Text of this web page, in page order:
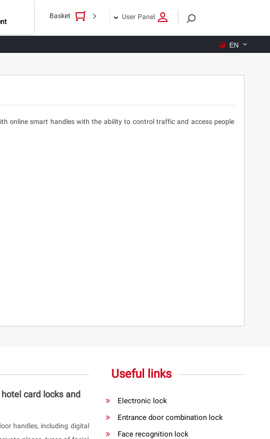
Basket User Panel
EN
online smart handles with the ability to control traffic and access people
card locks and
handles, including digital
Useful links
Electronic lock
Entrance door combination lock
Face recognition lock